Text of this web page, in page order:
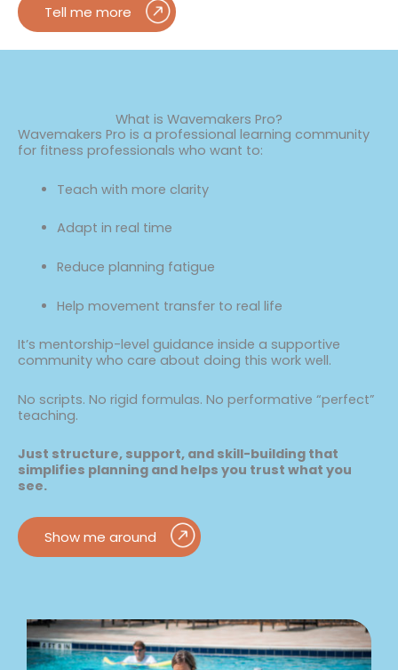
Tell me more
What is Wavemakers Pro?
Wavemakers Pro is a professional learning community
for fitness professionals who want to:
Teach with more clarity
Adapt in real time
Reduce planning fatigue
Help movement transfer to real life
It’s mentorship-level guidance inside a supportive
community who care about doing this work well.
No scripts. No rigid formulas. No performative “perfect”
teaching.
Just structure, support, and skill-building that
simplifies planning and helps you trust what you
see.
Show me around